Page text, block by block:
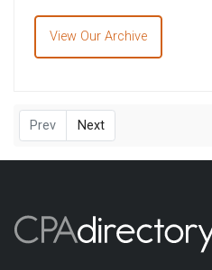
View Our Archive
Prev Next